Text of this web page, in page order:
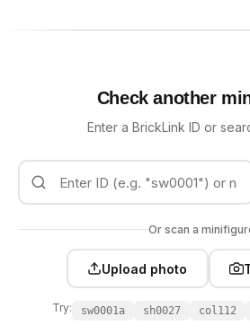
Check another
Enter a BrickLink ID or
Or scan a
Upload photo
Try: sw0001a sh0027 col112